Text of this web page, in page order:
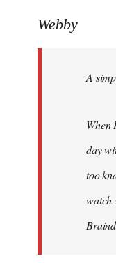
to
libcom.org
Webby
A
When
day
too
watch